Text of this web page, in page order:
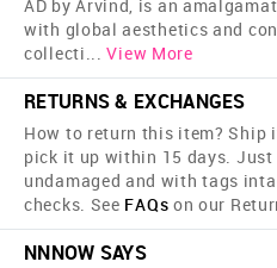
AD by Arvind, is an
with global aesthetics and
collecti... View More
RETURNS & EXCHANGES
How to return this item? Ship
pick it up within 15 days. Just
undamaged and with tags
checks. See FAQs on our
NNNOW SAYS